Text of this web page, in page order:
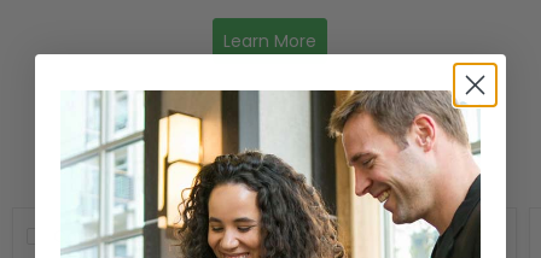
Learn More
New Arrivals
Compare Compare